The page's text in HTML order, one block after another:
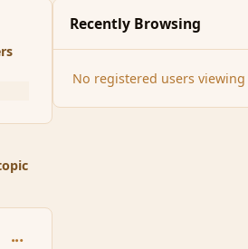
comment_85782
Recently Browsing
No registered users